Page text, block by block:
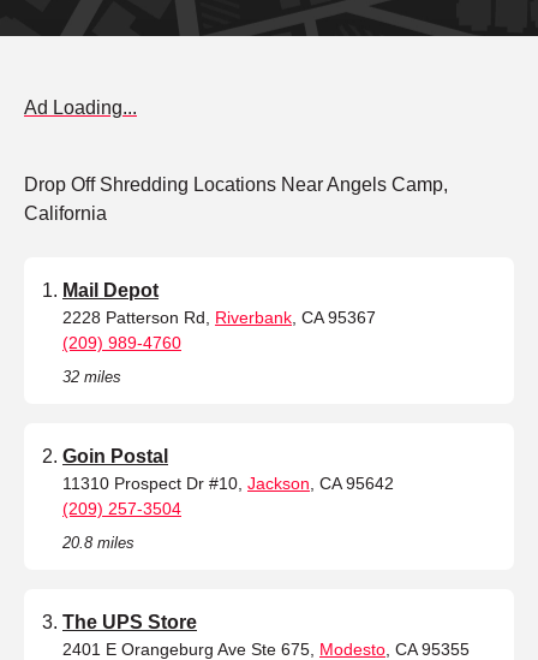
Ad Loading...
Drop Off Shredding Locations Near Angels Camp,
California
Mail Depot
2228 Patterson Rd, Riverbank , CA 95367
(209) 989-4760
32 miles
Goin Postal
11310 Prospect Dr #10, Jackson , CA 95642
(209) 257-3504
20.8 miles
The UPS Store
2401 E Orangeburg Ave Ste 675, Modesto , CA 95355